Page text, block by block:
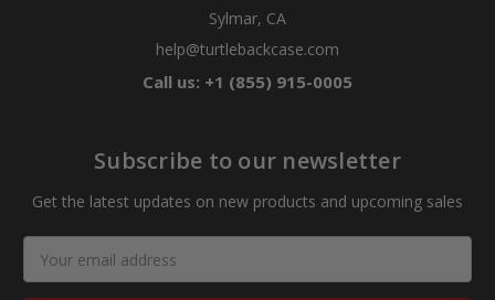
Sylmar, CA
help@turtlebackcase.com
Call us: +1 (855) 915-0005
Subscribe to our newsletter
Get the latest updates on new products and upcoming sales
Address